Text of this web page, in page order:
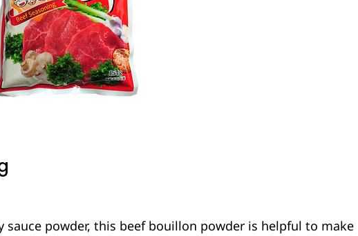
powder, this beef bouillon powder is helpful to make